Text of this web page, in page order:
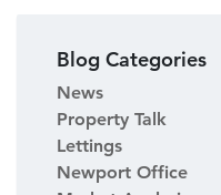
Blog Categories
News
Property Talk
Lettings
Newport Office